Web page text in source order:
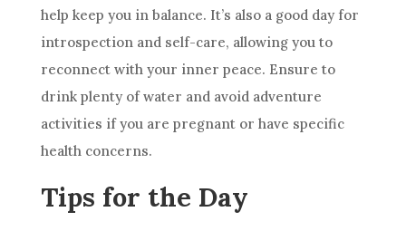
help keep you in balance. It’s also a good day for
introspection and self-care, allowing you to
reconnect with your inner peace. Ensure to
drink plenty of water and avoid adventure
activities if you are pregnant or have specific
health concerns.
Tips for the Day